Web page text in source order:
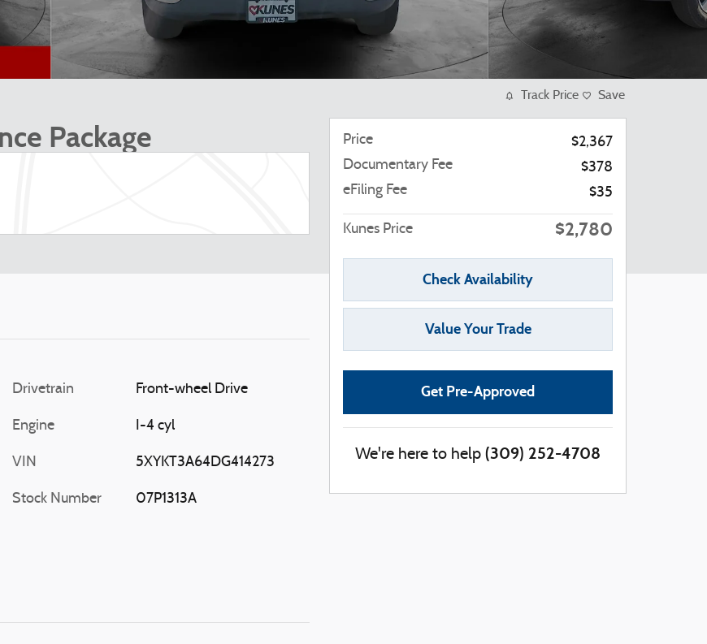
Package
Drivetrain Front-wheel Drive
Engine I-4 cyl
VIN 5XYKT3A64DG414273
Stock Number 07P1313A
Track Price Save
Price
$2,367
Documentary Fee
$378
eFiling Fee
$35
Kunes Price $2,780
Check Availability
Value Your Trade
Get Pre-Approved
We're here to help (309) 252-4708